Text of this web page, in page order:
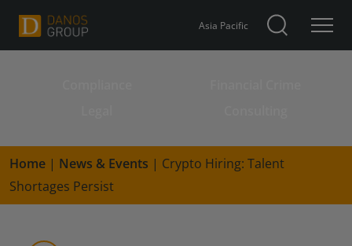
Asia Pacific
Home | News & Events | Crypto Hiring: Talent
Shortages Persist